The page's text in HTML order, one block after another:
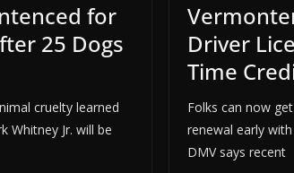
for
25 Dogs
cruelty learned
Whitney Jr. will be
Driver
Time
Folks can now
renewal early
DMV says recent